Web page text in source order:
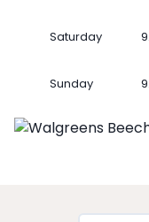
Saturday
Sunday